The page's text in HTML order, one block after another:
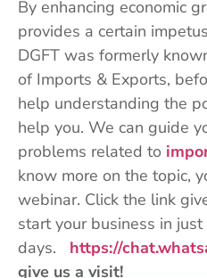
By enhancing economic
provides a certain
DGFT was formerly
of Imports & Exports,
help understanding the
help you. We can guide
problems related to
know more on the topic,
webinar. Click the link
start your business in just
days. https://
give us a visit!